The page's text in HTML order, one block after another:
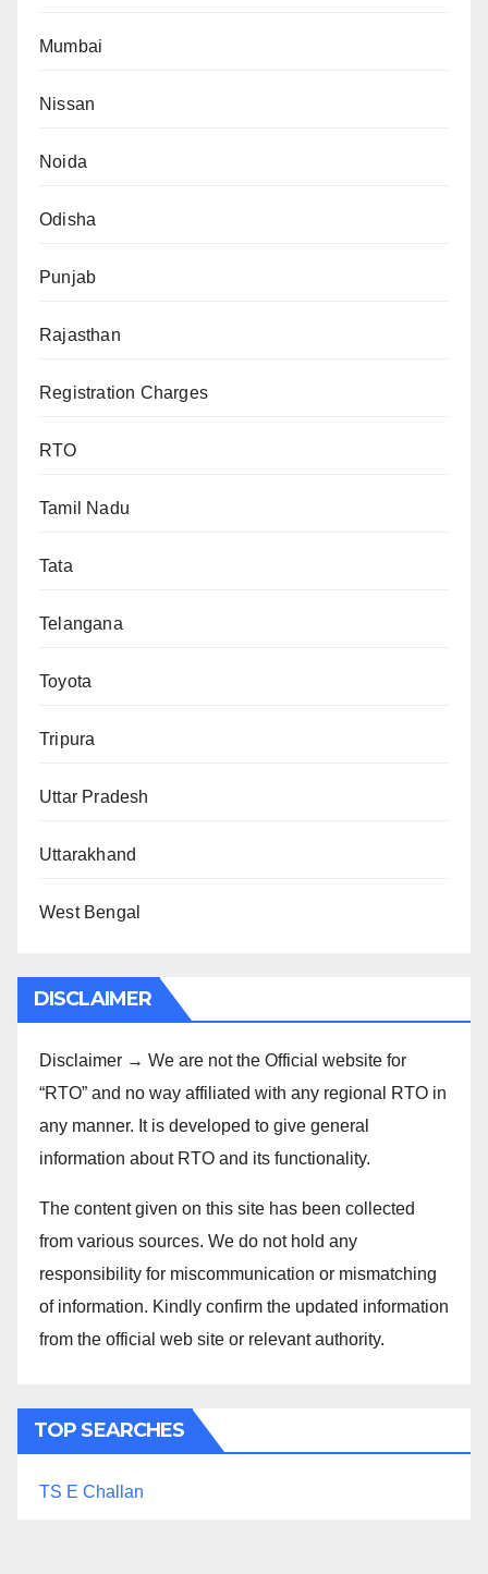
Mumbai
Nissan
Noida
Odisha
Punjab
Rajasthan
Registration Charges
RTO
Tamil Nadu
Tata
Telangana
Toyota
Tripura
Uttar Pradesh
Uttarakhand
West Bengal
DISCLAIMER
Disclaimer → We are not the Official website for
“RTO” and no way affiliated with any regional RTO in
any manner. It is developed to give general
information about RTO and its functionality.
The content given on this site has been collected
from various sources. We do not hold any
responsibility for miscommunication or mismatching
of information. Kindly confirm the updated information
from the official web site or relevant authority.
TOP SEARCHES
TS E Challan